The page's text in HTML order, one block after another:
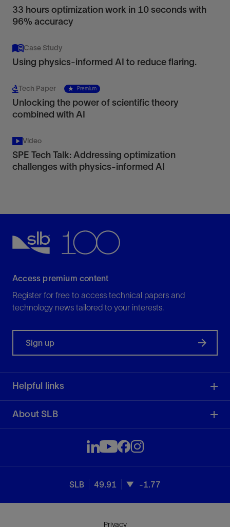
33 hours optimization work in 10 seconds with
96% accuracy
Case Study
Using physics-informed AI to reduce flaring.
Tech Paper Premium
Unlocking the power of scientific theory
combined with AI
Video
SPE Tech Talk: Addressing optimization
challenges with physics-informed AI
Access premium content
Register for free to access technical papers and
technology news tailored to your interests.
Sign up
Helpful links
About SLB
SLB 49.91 -1.77
Privacy